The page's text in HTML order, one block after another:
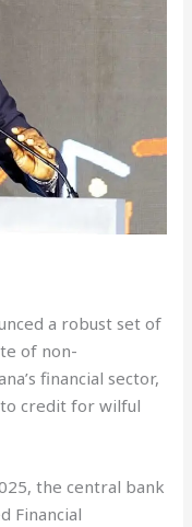
a robust set of
of non-
financial sector,
to credit for wilful
the central bank
Financial